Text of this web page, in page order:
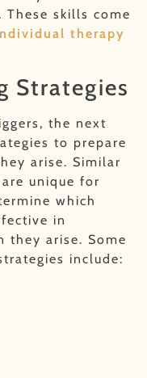
skills come
therapy
Strategies
the next
to prepare
arise. Similar
unique for
which
in
they arise. Some
include: